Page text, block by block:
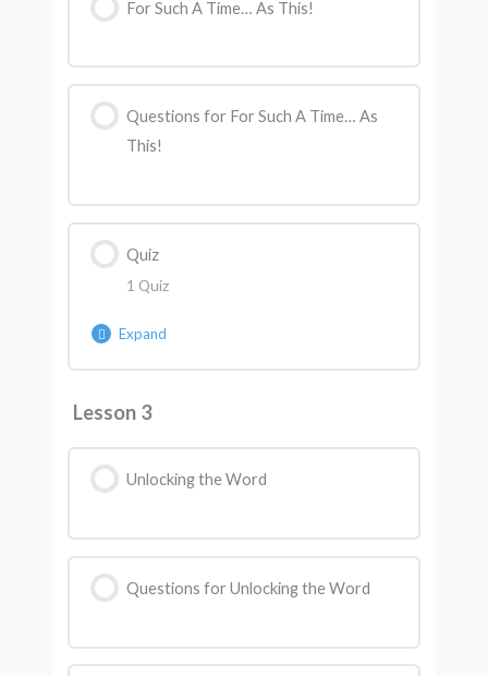
For Such A Time… As This!
Questions for For Such A Time… As
This!
Quiz
1 Quiz
Expand
Lesson 3
Unlocking the Word
Questions for Unlocking the Word